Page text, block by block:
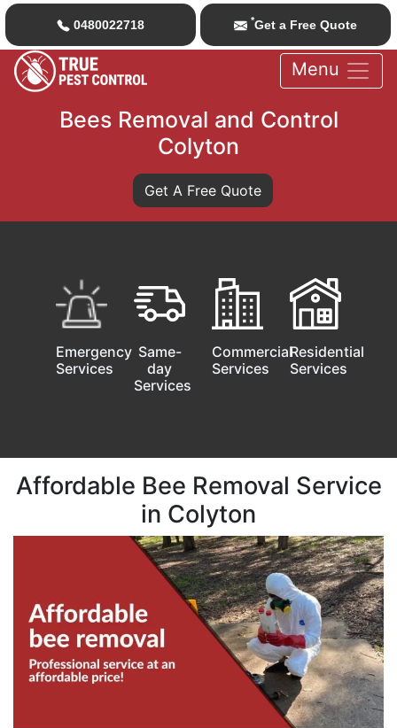
0480022718 *Get a Free Quote
Menu
Bees Removal and Control
Colyton
Get A Free Quote
Emergency
Services
Same-
day
Services
Commercial
Services
Residential
Services
Affordable Bee Removal Service
in Colyton